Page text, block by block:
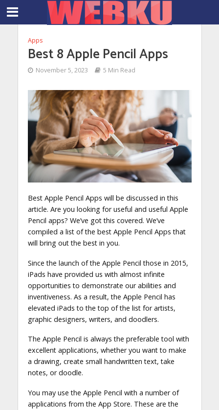
Apps
Best 8 Apple Pencil Apps
November 5, 2023 5 Min Read
Best Apple Pencil Apps will be discussed in this
article. Are you looking for useful and useful Apple
Pencil apps? We’ve got this covered. We’ve
compiled a list of the best Apple Pencil Apps that
will bring out the best in you.
Since the launch of the Apple Pencil those in 2015,
iPads have provided us with almost infinite
opportunities to demonstrate our abilities and
inventiveness. As a result, the Apple Pencil has
elevated iPads to the top of the list for artists,
graphic designers, writers, and doodlers.
The Apple Pencil is always the preferable tool with
excellent applications, whether you want to make
a drawing, create small handwritten text, take
notes, or doodle.
You may use the Apple Pencil with a number of
applications from the App Store. These are the